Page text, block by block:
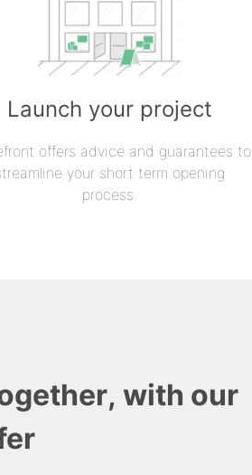
Launch your project
offers advice and guarantees to
your short term opening
process.
with our